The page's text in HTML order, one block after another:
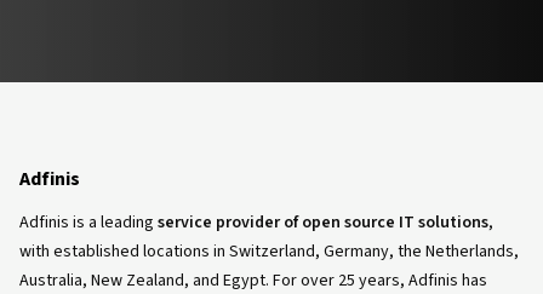
Adfinis
Adfinis is a leading service provider of open source IT solutions,
with established locations in Switzerland, Germany, the Netherlands,
Australia, New Zealand, and Egypt. For over 25 years, Adfinis has